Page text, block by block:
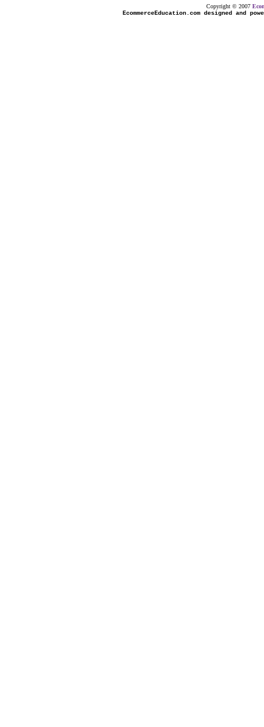
Copyright © 2007
EcommerceEducation.com designed and